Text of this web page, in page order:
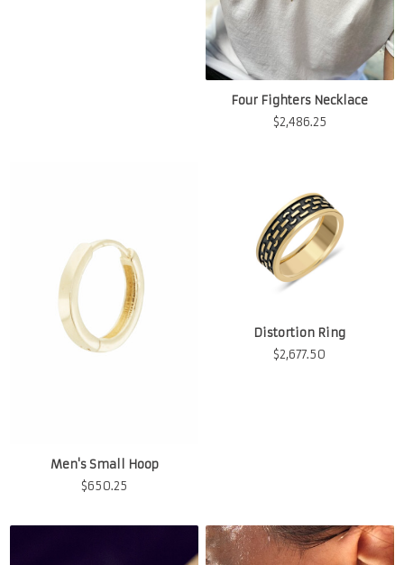
Four Fighters Necklace
$2,486.25
Men's Small Hoop
$650.25
Distortion Ring
$2,677.50